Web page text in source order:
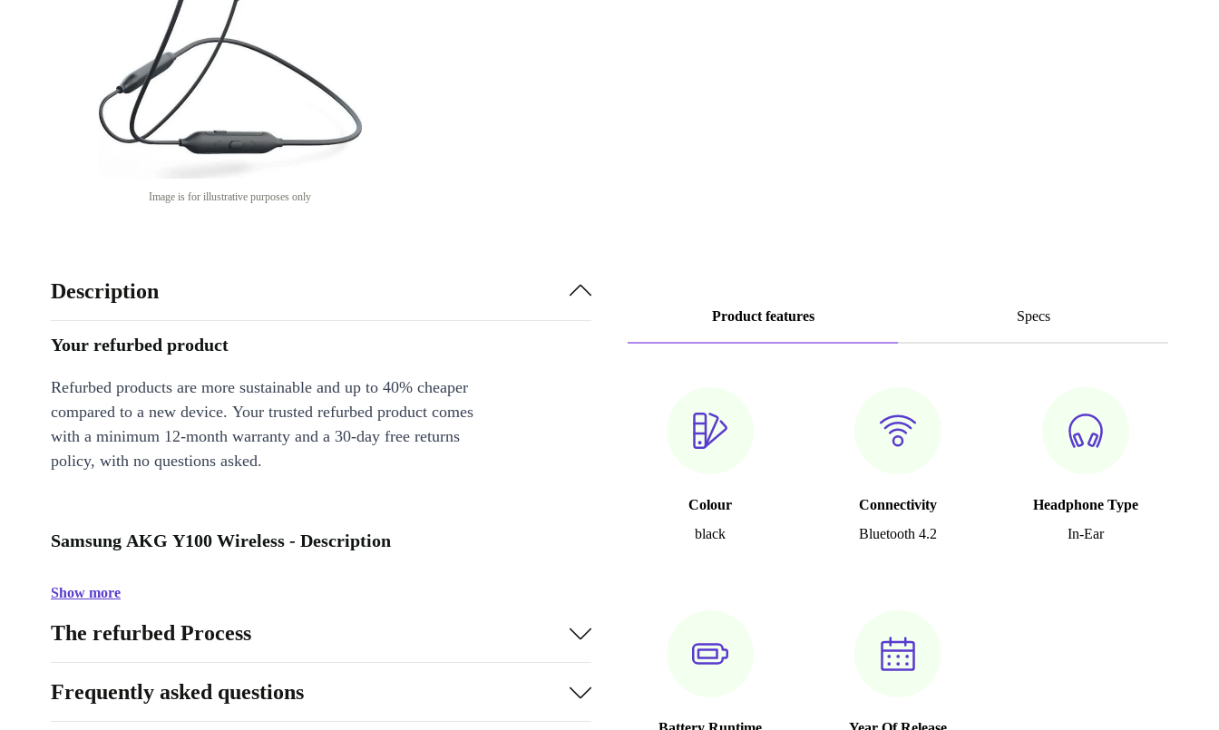
Image is for illustrative purposes only
Product features Specs
Colour
black
Connectivity
Bluetooth 4.2
Headphone Type
In-Ear
Description
Your refurbed product
Refurbed products are more sustainable and up to 40% cheaper
compared to a new device. Your trusted refurbed product comes
with a minimum 12-month warranty and a 30-day free returns
policy, with no questions asked.
Samsung AKG Y100 Wireless - Description
Show more
The refurbed Process
Frequently asked questions